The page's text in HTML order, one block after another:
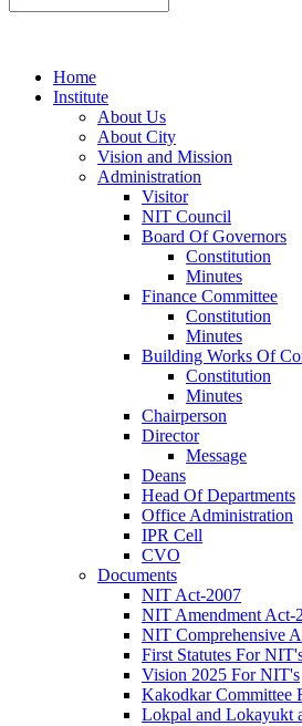
Home
Institute
About Us
About City
Vision and Mission
Administration
Visitor
NIT Council
Board Of Governors
Constitution
Minutes
Finance Committee
Constitution
Minutes
Building Works Of
Constitution
Minutes
Chairperson
Director
Message
Deans
Head Of Departments
Office Administration
IPR Cell
CVO
Documents
NIT Act-2007
NIT Amendment Act-
NIT Comprehensive
First Statutes For
Vision 2025 For NIT's
Kakodkar Committee
Lokpal and Lokayukt